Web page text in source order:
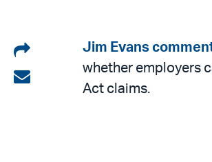
Share
on
Share
Jim Evans
whether employers
Act claims.